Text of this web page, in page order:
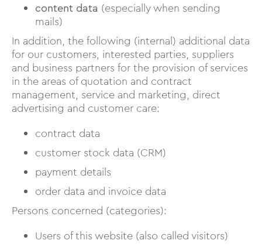
content data (especially when sending
mails)
In addition, the following (internal) additional data
for our customers, interested parties, suppliers
and business partners for the provision of services
in the areas of quotation and contract
management, service and marketing, direct
advertising and customer care:
contract data
customer stock data (CRM)
payment details
order data and invoice data
Persons concerned (categories):
Users of this website (also called visitors)